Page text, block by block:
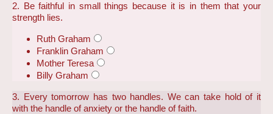
2. Be faithful in small things because it is in them that your
strength lies.
Ruth Graham
Franklin Graham
Mother Teresa
Billy Graham
3. Every tomorrow has two handles. We can take hold of it
with the handle of anxiety or the handle of faith.